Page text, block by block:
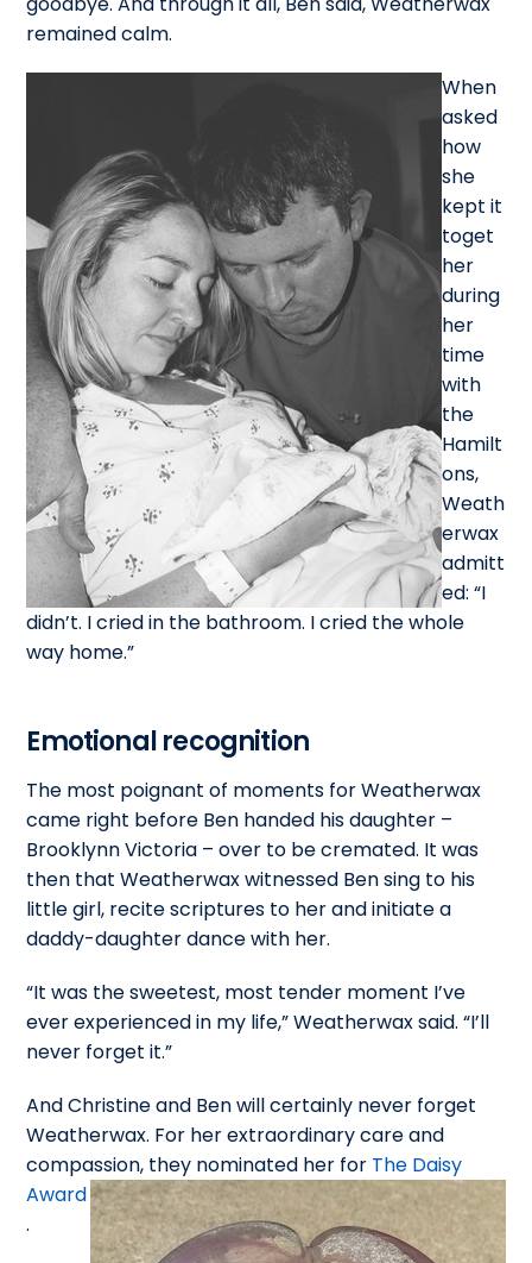
remained calm.
When
asked
how
she
kept it
toget
her
during
her
time
with
the
Hamilt
ons,
Weath
erwax
admitt
ed: “I
didn’t. I cried in the bathroom. I cried the whole
way home.”
Emotional recognition
The most poignant of moments for Weatherwax
came right before Ben handed his daughter –
Brooklynn Victoria – over to be cremated. It was
then that Weatherwax witnessed Ben sing to his
little girl, recite scriptures to her and initiate a
daddy-daughter dance with her.
“It was the sweetest, most tender moment I’ve
ever experienced in my life,” Weatherwax said. “I’ll
never forget it.”
And Christine and Ben will certainly never forget
Weatherwax. For her extraordinary care and
compassion, they nominated her for The Daisy
Award
.